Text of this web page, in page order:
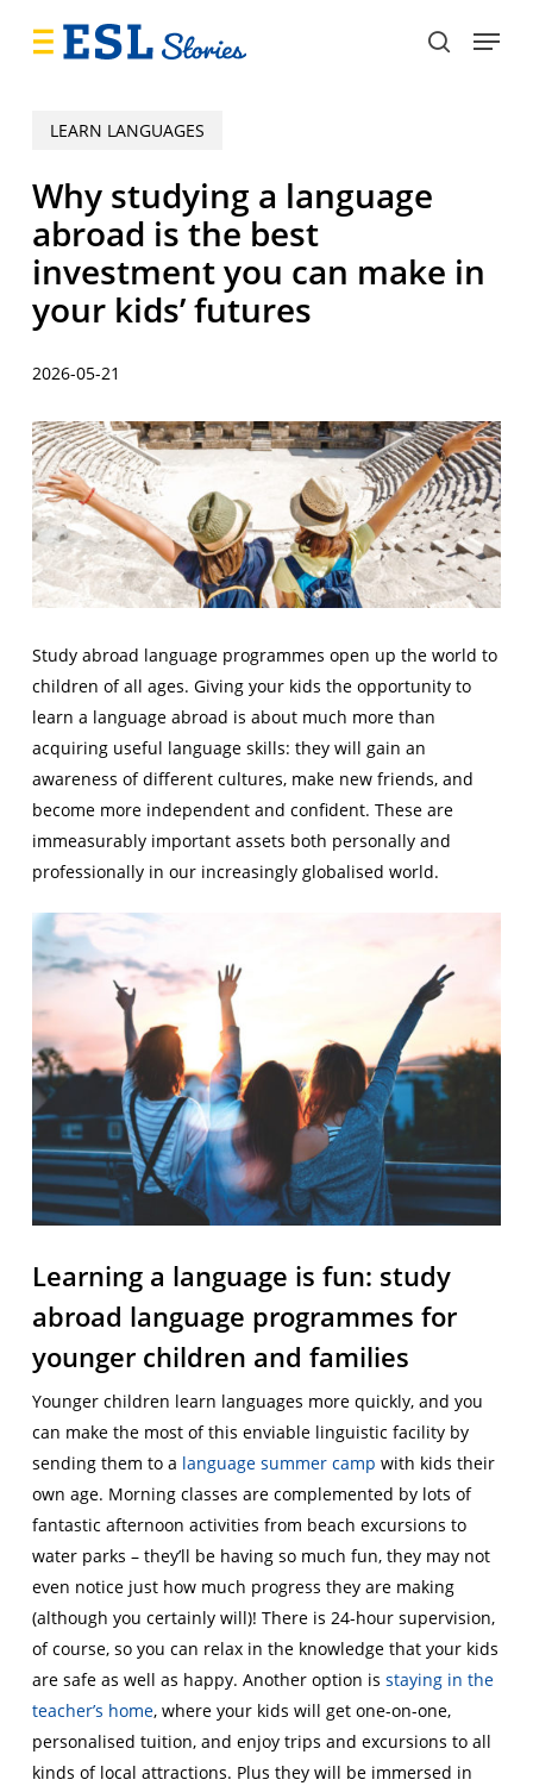
search
Menu
LEARN LANGUAGES
Why studying a language
abroad is the best
investment you can make in
your kids’ futures
2026-05-21
Study abroad language programmes open up the world to
children of all ages. Giving your kids the opportunity to
learn a language abroad is about much more than
acquiring useful language skills: they will gain an
awareness of different cultures, make new friends, and
become more independent and confident. These are
immeasurably important assets both personally and
professionally in our increasingly globalised world.
Learning a language is fun: study
abroad language programmes for
younger children and families
Younger children learn languages more quickly, and you
can make the most of this enviable linguistic facility by
sending them to a language summer camp with kids their
own age. Morning classes are complemented by lots of
fantastic afternoon activities from beach excursions to
water parks – they’ll be having so much fun, they may not
even notice just how much progress they are making
(although you certainly will)! There is 24-hour supervision,
of course, so you can relax in the knowledge that your kids
are safe as well as happy. Another option is staying in the
teacher’s home, where your kids will get one-on-one,
personalised tuition, and enjoy trips and excursions to all
kinds of local attractions. Plus they will be immersed in